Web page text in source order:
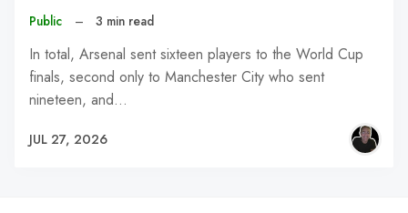
Public – 3 min read
In total, Arsenal sent sixteen players to the World Cup
finals, second only to Manchester City who sent
nineteen, and…
JUL 27, 2026